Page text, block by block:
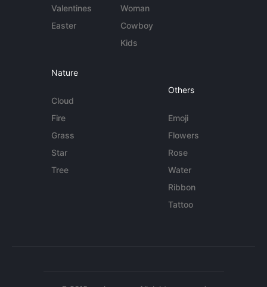
Valentines
Easter
Woman
Cowboy
Kids
Nature
Cloud
Fire
Grass
Star
Tree
Others
Emoji
Flowers
Rose
Water
Ribbon
Tattoo